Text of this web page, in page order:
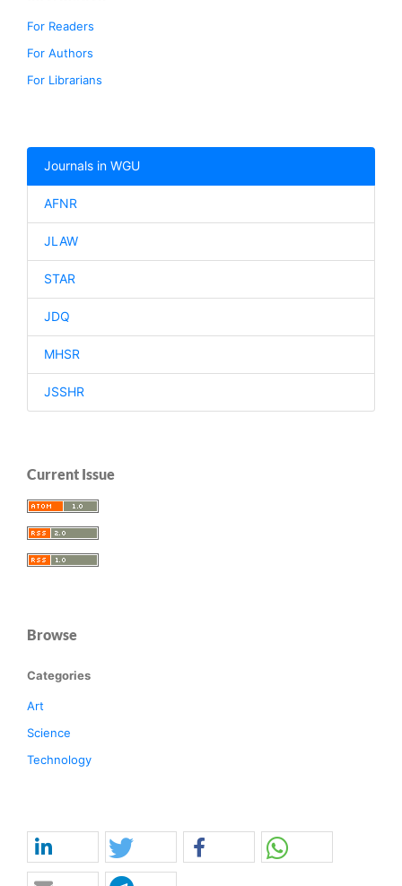
For Readers
For Authors
For Librarians
Journals in WGU
AFNR
JLAW
STAR
JDQ
MHSR
JSSHR
Current Issue
Browse
Categories
Art
Science
Technology